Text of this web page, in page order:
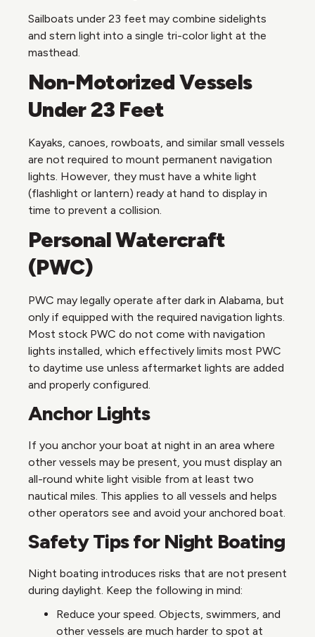
Sailboats under 23 feet may combine sidelights
and stern light into a single tri-color light at the
masthead.
Non-Motorized Vessels
Under 23 Feet
Kayaks, canoes, rowboats, and similar small vessels
are not required to mount permanent navigation
lights. However, they must have a white light
(flashlight or lantern) ready at hand to display in
time to prevent a collision.
Personal Watercraft
(PWC)
PWC may legally operate after dark in Alabama, but
only if equipped with the required navigation lights.
Most stock PWC do not come with navigation
lights installed, which effectively limits most PWC
to daytime use unless aftermarket lights are added
and properly configured.
Anchor Lights
If you anchor your boat at night in an area where
other vessels may be present, you must display an
all-round white light visible from at least two
nautical miles. This applies to all vessels and helps
other operators see and avoid your anchored boat.
Safety Tips for Night Boating
Night boating introduces risks that are not present
during daylight. Keep the following in mind:
Reduce your speed. Objects, swimmers, and
other vessels are much harder to spot at